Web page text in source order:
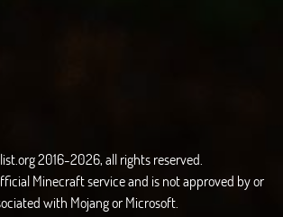
2016-2026, all rights reserved.
Minecraft service and is not approved by or
with Mojang or Microsoft.